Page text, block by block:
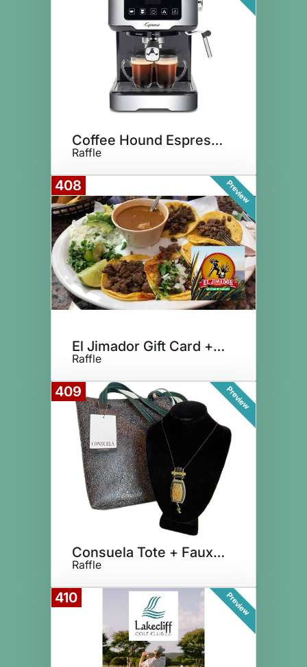
Coffee Hound Espresso Maker
Raffle
408 Preview
El Jimador Gift Card + Tequila
Raffle
409 Preview
Consuela Tote + Faux Turquoise
Raffle
410 Preview